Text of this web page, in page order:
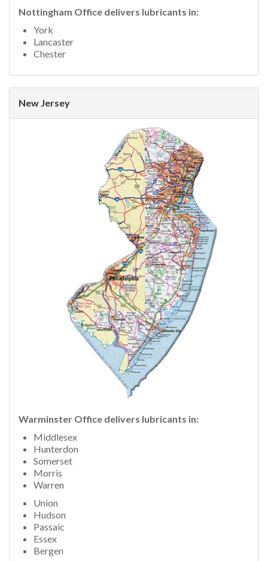
Nottingham Office delivers lubricants in:
York
Lancaster
Chester
New Jersey
Warminster Office delivers lubricants in:
Middlesex
Hunterdon
Somerset
Morris
Warren
Union
Hudson
Passaic
Essex
Bergen